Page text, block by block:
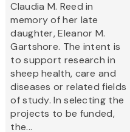
Claudia M. Reed in
memory of her late
daughter, Eleanor M.
Gartshore. The intent is
to support research in
sheep health, care and
diseases or related fields
of study. In selecting the
projects to be funded,
the...